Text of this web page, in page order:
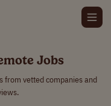
Jobs
from vetted companies and